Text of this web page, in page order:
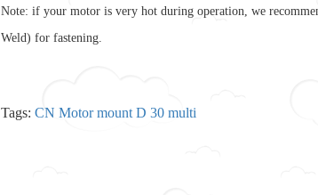
Note: if your motor is very hot during operation, we
Weld) for fastening.
Tags: CN Motor mount D 30 multi